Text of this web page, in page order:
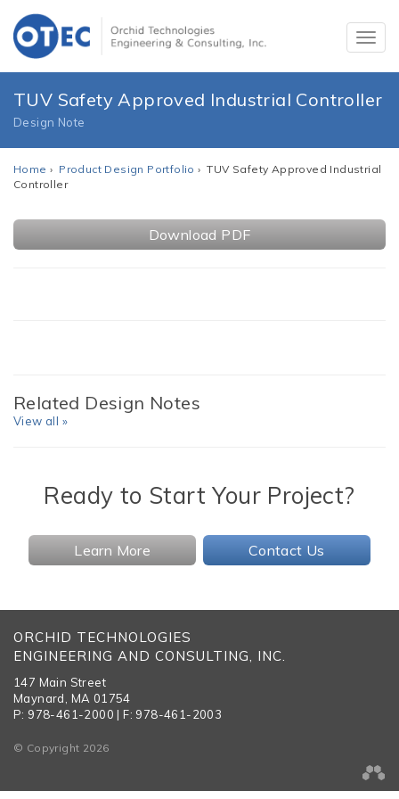
TUV Safety Approved Industrial Controller
Design Note
Home › Product Design Portfolio › TUV Safety Approved Industrial
Controller
Download PDF
Related Design Notes
View all »
Ready to Start Your Project?
Learn More Contact Us
ORCHID TECHNOLOGIES
ENGINEERING AND CONSULTING, INC.
147 Main Street
Maynard, MA 01754
P: 978-461-2000 | F: 978-461-2003
© Copyright 2026